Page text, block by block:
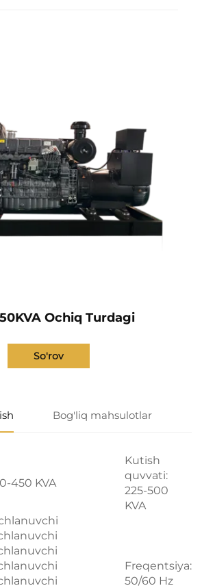
Ochiq Turdagi
So'rov
Bog'liq mahsulotlar
450 KVA
Kutish
quvvati:
225-500
KVA
Freqentsiya:
50/60 Hz